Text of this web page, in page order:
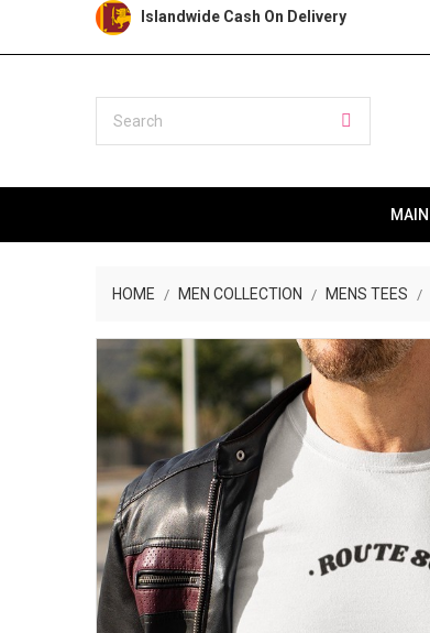
Islandwide Cash On Delivery
MAIN
HOME MEN COLLECTION MENS TEES